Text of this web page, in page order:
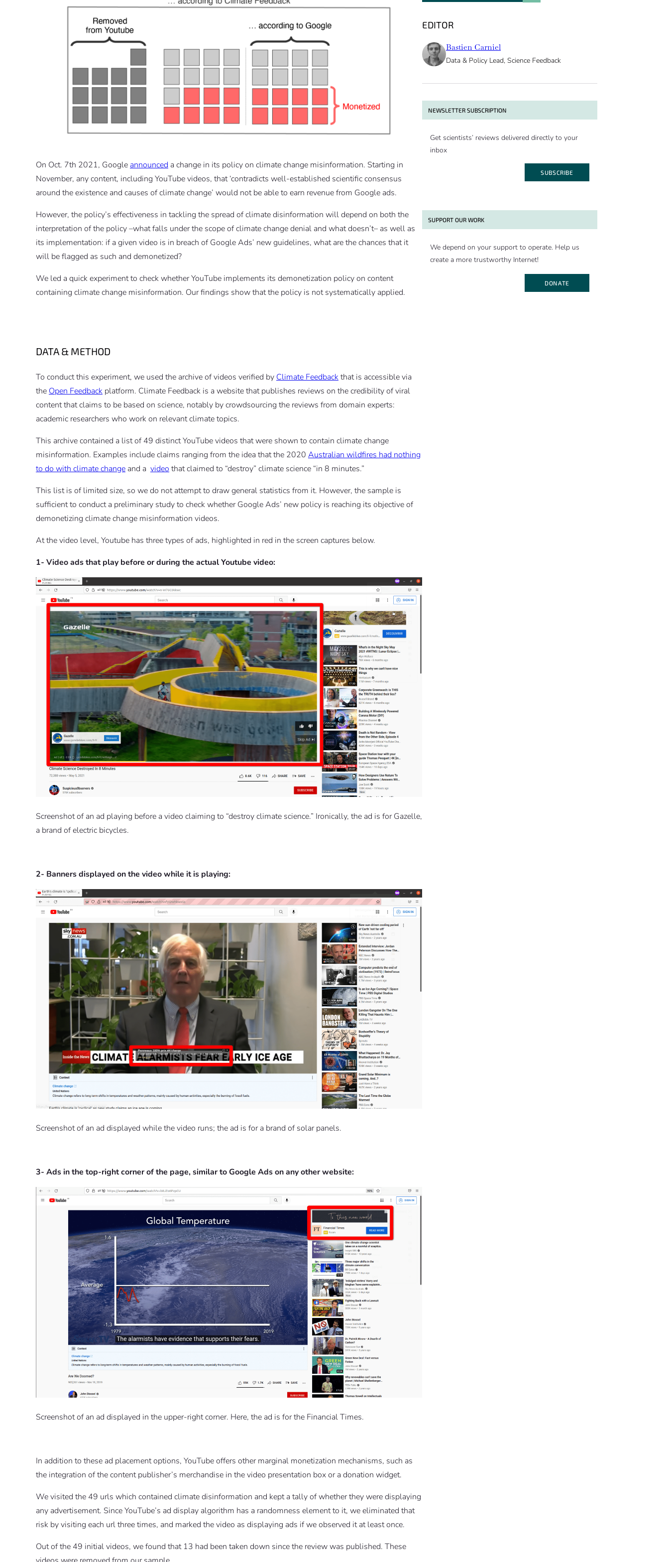
On Oct. 7th 2021, Google announced a change in its policy on climate change misinformation. Starting in
November, any content, including YouTube videos, that ‘contradicts well-established scientific consensus
around the existence and causes of climate change’ would not be able to earn revenue from Google ads.
However, the policy’s effectiveness in tackling the spread of climate disinformation will depend on both the
interpretation of the policy –what falls under the scope of climate change denial and what doesn’t– as well as
its implementation: if a given video is in breach of Google Ads’ new guidelines, what are the chances that it
will be flagged as such and demonetized?
We led a quick experiment to check whether YouTube implements its demonetization policy on content
containing climate change misinformation. Our findings show that the policy is not systematically applied.
DATA & METHOD
To conduct this experiment, we used the archive of videos verified by Climate Feedbackthat is accessible via
the Open Feedback platform. Climate Feedback is a website that publishes reviews on the credibility of viral
content that claims to be based on science, notably by crowdsourcing the reviews from domain experts:
academic researchers who work on relevant climate topics.
This archive contained a list of 49 distinct YouTube videos that were shown to contain climate change
misinformation. Examples include claims ranging from the idea that the 2020 Australian wildfires had nothing
to do with climate change and a video that claimed to “destroy” climate science “in 8 minutes.”
This list is of limited size, so we do not attempt to draw general statistics from it. However, the sample is
sufficient to conduct a preliminary study to check whether Google Ads’ new policy is reaching its objective of
demonetizing climate change misinformation videos.
At the video level, Youtube has three types of ads, highlighted in red in the screen captures below.
1- Video ads that play before or during the actual Youtube video:
Screenshot of an ad playing before a video claiming to “destroy climate science.” Ironically, the ad is for Gazelle,
a brand of electric bicycles.
2- Banners displayed on the video while it is playing:
Screenshot of an ad displayed while the video runs; the ad is for a brand of solar panels.
3- Ads in the top-right corner of the page, similar to Google Ads on any other website:
Screenshot of an ad displayed in the upper-right corner. Here, the ad is for the Financial Times.
In addition to these ad placement options, YouTube offers other marginal monetization mechanisms, such as
the integration of the content publisher’s merchandise in the video presentation box or a donation widget.
We visited the 49 urls which contained climate disinformation and kept a tally of whether they were displaying
any advertisement. Since YouTube’s ad display algorithm has a randomness element to it, we eliminated that
risk by visiting each url three times, and marked the video as displaying ads if we observed it at least once.
Out of the 49 initial videos, we found that 13 had been taken down since the review was published. These
EDITOR
Bastien Carniel
Data & Policy Lead, Science Feedback
NEWSLETTER SUBSCRIPTION
Get scientists’ reviews delivered directly to your
inbox
SUBSCRIBE
SUPPORT OUR WORK
We depend on your support to operate. Help us
create a more trustworthy Internet!
DONATE